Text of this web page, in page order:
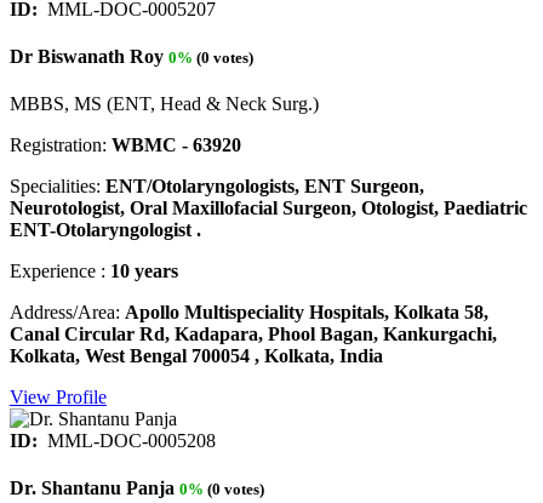
ID: MML-DOC-0005207
Dr Biswanath Roy 0% (0 votes)
MBBS, MS (ENT, Head & Neck Surg.)
Registration: WBMC - 63920
Specialities: ENT/Otolaryngologists, ENT Surgeon,
Neurotologist, Oral Maxillofacial Surgeon, Otologist, Paediatric
ENT-Otolaryngologist .
Experience : 10 years
Address/Area: Apollo Multispeciality Hospitals, Kolkata 58,
Canal Circular Rd, Kadapara, Phool Bagan, Kankurgachi,
Kolkata, West Bengal 700054 , Kolkata, India
View Profile
ID: MML-DOC-0005208
Dr. Shantanu Panja 0% (0 votes)